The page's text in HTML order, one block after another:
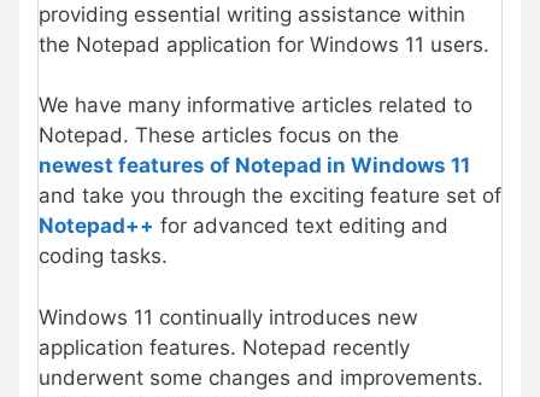
providing essential writing assistance within
the Notepad application for Windows 11 users.
We have many informative articles related to
Notepad. These articles focus on the
newest features of Notepad in Windows 11
and take you through the exciting feature set of
Notepad++ for advanced text editing and
coding tasks.
Windows 11 continually introduces new
application features. Notepad recently
underwent some changes and improvements.